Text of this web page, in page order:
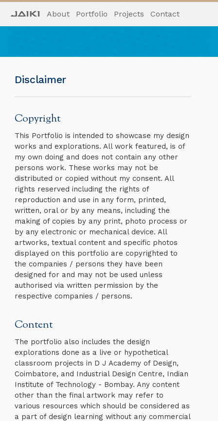
About Portfolio Projects Contact
Disclaimer
Copyright
This Portfolio is intended to showcase my design
works and explorations. All work featured, is of
my own doing and does not contain any other
persons work. These works may not be
distributed or copied without my consent. All
rights reserved including the rights of
reproduction and use in any form, printed,
written, oral or by any means, including the
making of copies by any print, photo process or
by any electronic or mechanical device. All
artworks, textual content and specific photos
displayed on this portfolio are copyrighted to
the companies / persons they have been
designed for and may not be used unless
authorised via written permission by the
respective companies / persons.
Content
The portfolio also includes the design
explorations done as a live or hypothetical
classroom projects in D J Academy of Design,
Coimbatore, and Industrial Design Centre, Indian
Institute of Technology - Bombay. Any content
other than the final artwork may refer to
various resources which should be considered as
a part of design learning without any commercial